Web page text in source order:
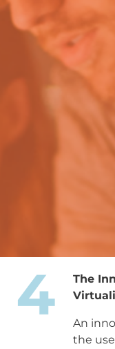
The
An
the use